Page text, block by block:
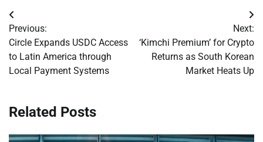
Post
navigation
Previous:
Circle Expands USDC Access
to Latin America through
Local Payment Systems
Next:
‘Kimchi Premium’ for Crypto
Returns as South Korean
Market Heats Up
Related Posts